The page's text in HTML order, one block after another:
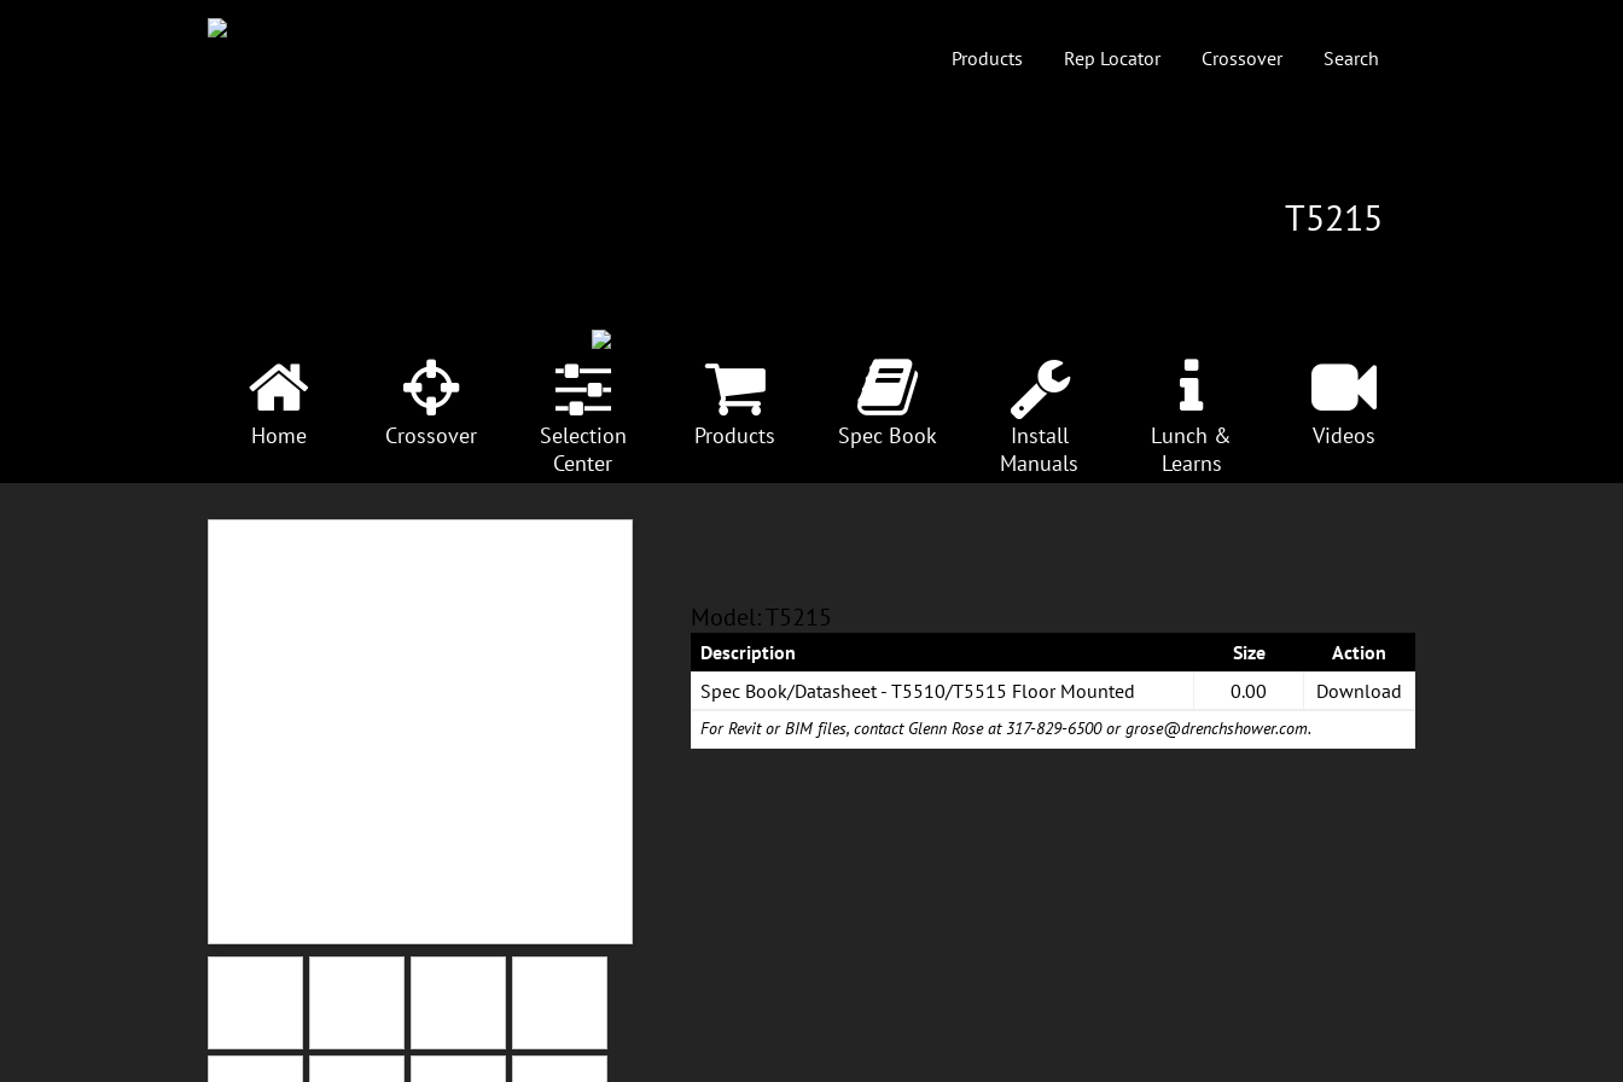
Products Rep Locator Crossover Search
T5215
Home Crossover
Selection
Center
Products Spec Book
Install
Manuals
Lunch &
Learns
Videos
Model: T5215
Description Size
Action
Spec Book/Datasheet - T5510/T5515 Floor Mounted
0.00 Download
For Revit or BIM files, contact Glenn Rose at 317-829-6500 orgrose@drenchshower.com.